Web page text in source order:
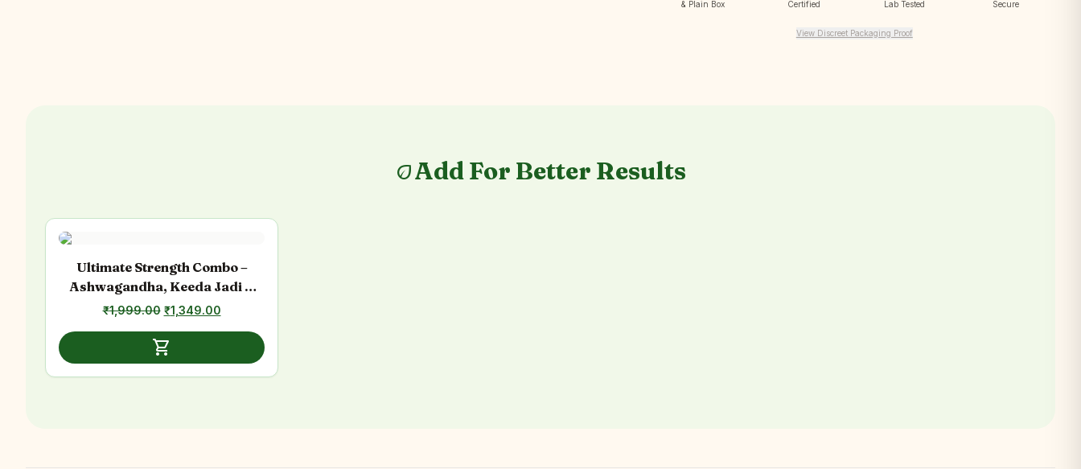
& Plain Box
Certified
Lab Tested
Secure
View Discreet Packaging Proof
ecoAdd For Better Results
Ultimate Strength Combo –
Ashwagandha, Keeda Jadi &
Sea Buckthorn
₹1,999.00 Original
was:
₹1,999.00.
₹1,349.00
₹1,349.00.
shopping_cart